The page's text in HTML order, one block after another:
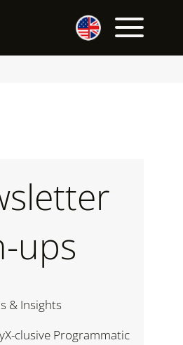
ups
& Insights
clusive Programmatic